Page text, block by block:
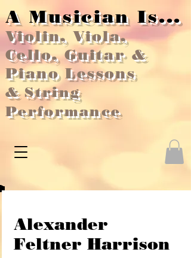
A Musician Is...
Violin, Viola,
Cello, Guitar &
Piano Lessons
& String
Performance
Alexander
Feltner Harrison